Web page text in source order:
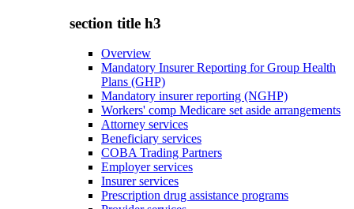
section title h3
Overview
Mandatory Insurer Reporting for Group Health
Plans (GHP)
Mandatory insurer reporting (NGHP)
Workers' comp Medicare set aside arrangements
Attorney services
Beneficiary services
COBA Trading Partners
Employer services
Insurer services
Prescription drug assistance programs